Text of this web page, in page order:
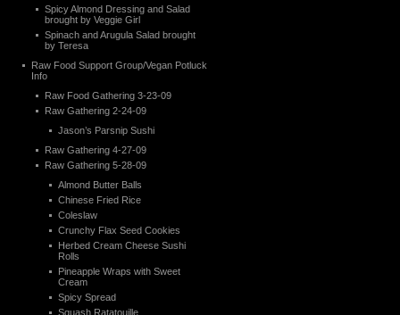
Spicy Almond Dressing and Salad
brought by Veggie Girl
Spinach and Arugula Salad brought
by Teresa
Raw Food Support Group/Vegan Potluck
Info
Raw Food Gathering 3-23-09
Raw Gathering 2-24-09
Jason’s Parsnip Sushi
Raw Gathering 4-27-09
Raw Gathering 5-28-09
Almond Butter Balls
Chinese Fried Rice
Coleslaw
Crunchy Flax Seed Cookies
Herbed Cream Cheese Sushi
Rolls
Pineapple Wraps with Sweet
Cream
Spicy Spread
Squash Ratatouille